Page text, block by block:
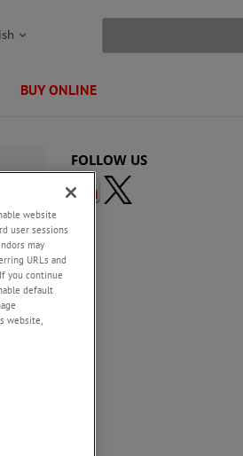
BUY ONLINE
FOLLOW US
website
user sessions
may
URLs and
you continue
default
website,